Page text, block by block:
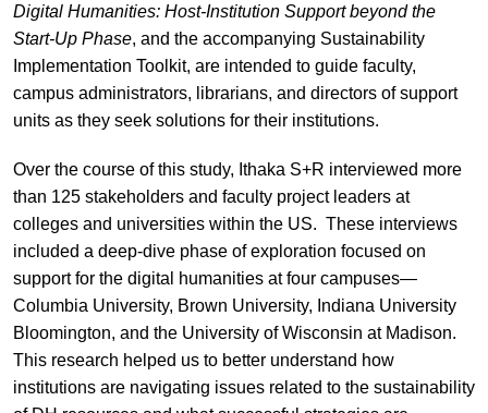
Digital Humanities: Host-Institution Support beyond the
Start-Up Phase, and the accompanying Sustainability
Implementation Toolkit, are intended to guide faculty,
campus administrators, librarians, and directors of support
units as they seek solutions for their institutions.
Over the course of this study, Ithaka S+R interviewed more
than 125 stakeholders and faculty project leaders at
colleges and universities within the US. These interviews
included a deep-dive phase of exploration focused on
support for the digital humanities at four campuses—
Columbia University, Brown University, Indiana University
Bloomington, and the University of Wisconsin at Madison.
This research helped us to better understand how
institutions are navigating issues related to the sustainability